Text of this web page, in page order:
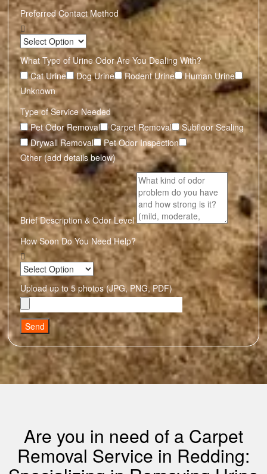
Preferred Contact Method
What Type of Urine Odor Are You Dealing With?
Cat Urine
Dog Urine Rodent Urine
Human Urine
Unknown
Type of Service Needed
Pet Odor Removal
Carpet Removal
Subfloor Sealing
Drywall Removal
Pet Odor Inspection
Other (add details below)
Brief Description & Odor Level
How Soon Do You Need Help?
Upload up to 5 photos (JPG, PNG, PDF)
Send
Are you in need of a Carpet
Removal Service in Redding: